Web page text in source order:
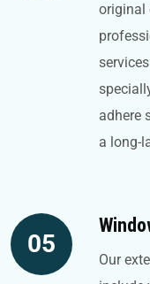
original
adhere
a long-
05
Our